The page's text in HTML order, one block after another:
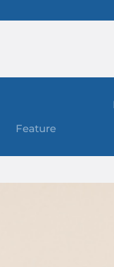
Feature